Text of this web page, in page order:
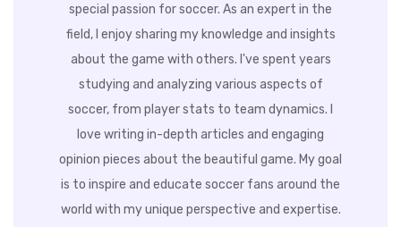
special passion for soccer. As an expert in the
field, I enjoy sharing my knowledge and insights
about the game with others. I've spent years
studying and analyzing various aspects of
soccer, from player stats to team dynamics. I
love writing in-depth articles and engaging
opinion pieces about the beautiful game. My goal
is to inspire and educate soccer fans around the
world with my unique perspective and expertise.